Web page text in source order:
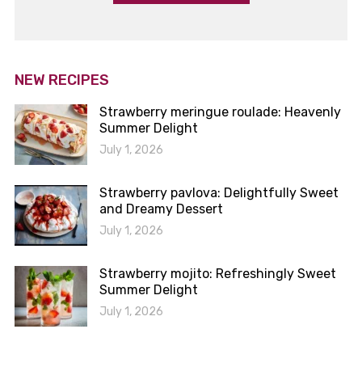
NEW RECIPES
Strawberry meringue roulade: Heavenly
Summer Delight
July 1, 2026
Strawberry pavlova: Delightfully Sweet
and Dreamy Dessert
July 1, 2026
Strawberry mojito: Refreshingly Sweet
Summer Delight
July 1, 2026